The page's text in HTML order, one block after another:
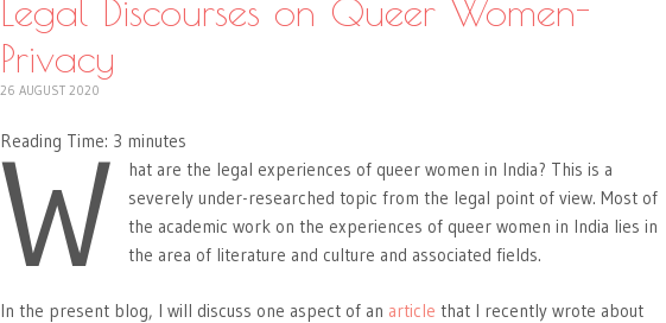
Legal Discourses on Queer Women-
Privacy
26 AUGUST 2020
Reading Time: 3 minutes
W
hat are the legal experiences of queer women in India? This is a
severely under-researched topic from the legal point of view. Most of
the academic work on the experiences of queer women in India lies in
the area of literature and culture and associated fields.
In the present blog, I will discuss one aspect of an article that I recently wrote about